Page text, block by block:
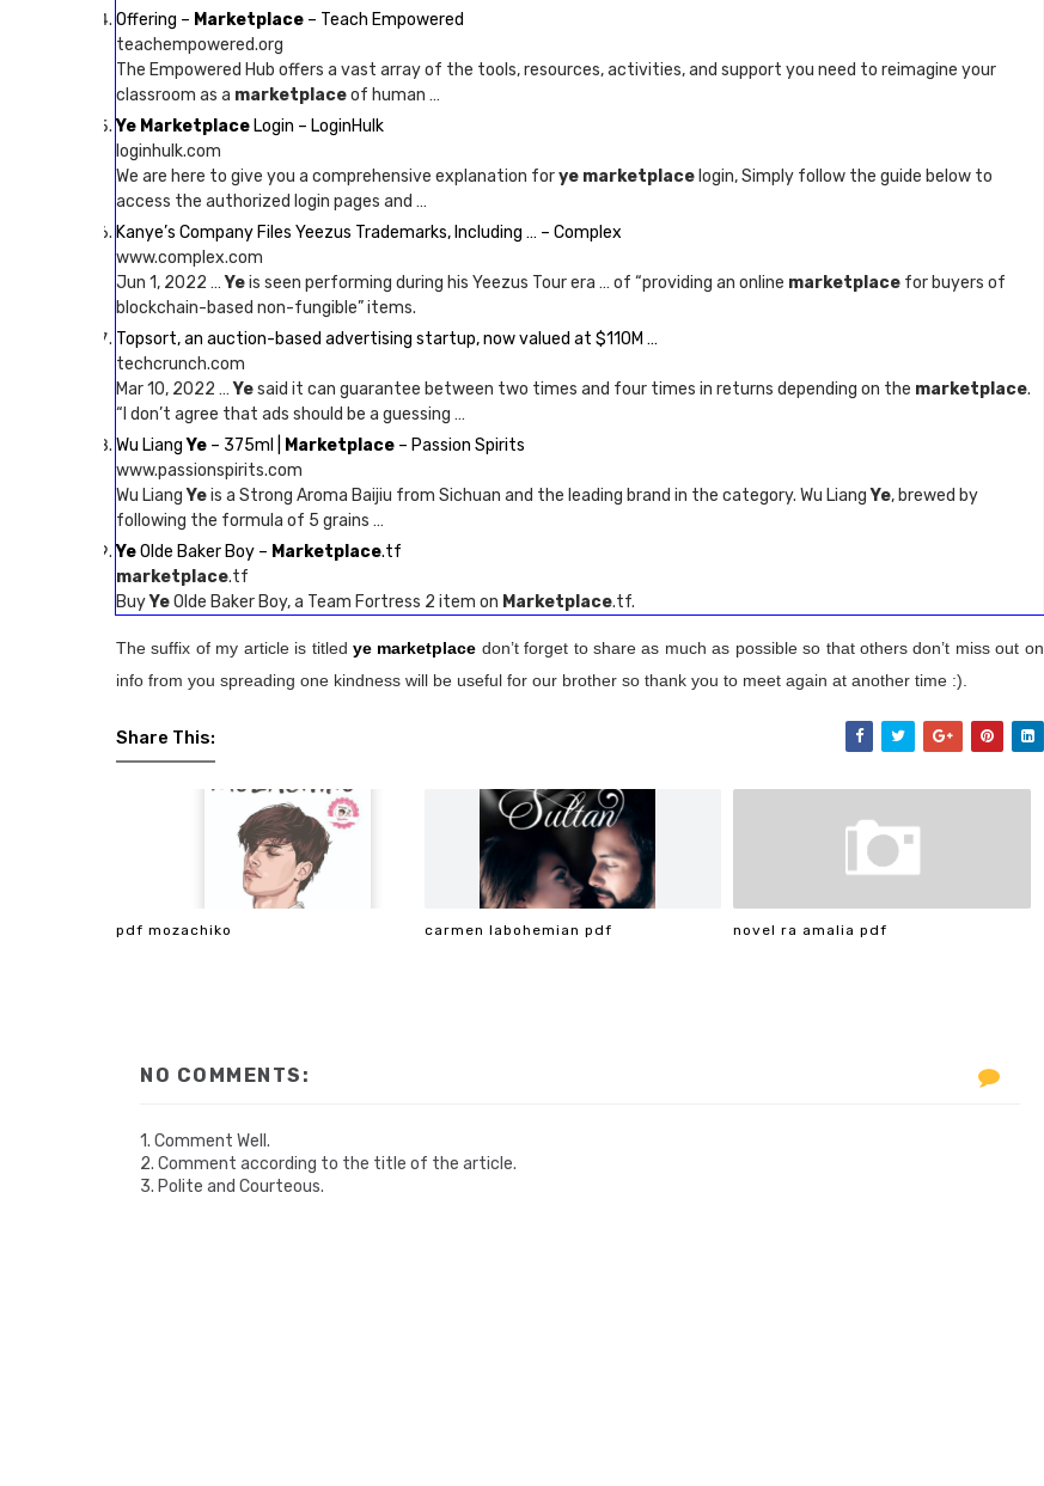
Offering – Marketplace – Teach Empowered
teachempowered.org
The Empowered Hub offers a vast array of the tools, resources, activities, and support you need to reimagine your
classroom as a marketplaceof human …
Ye Marketplace Login – LoginHulk
loginhulk.com
We are here to give you a comprehensive explanation forye marketplace login, Simply follow the guide below to
access the authorized login pages and …
Kanye’s Company Files Yeezus Trademarks, Including … – Complex
www.complex.com
Jun 1, 2022 …Yeis seen performing during his Yeezus Tour era … of “providing an online marketplace for buyers of
blockchain-based non-fungible” items.
Topsort, an auction-based advertising startup, now valued at $110M …
techcrunch.com
Mar 10, 2022 …Yesaid it can guarantee between two times and four times in returns depending on the marketplace.
“I don’t agree that ads should be a guessing …
Wu LiangYe – 375ml | Marketplace – Passion Spirits
www.passionspirits.com
Wu LiangYeis a Strong Aroma Baijiu from Sichuan and the leading brand in the category. Wu LiangYe, brewed by
following the formula of 5 grains …
YeOlde Baker Boy – Marketplace.tf
marketplace.tf
BuyYeOlde Baker Boy, a Team Fortress 2 item on Marketplace.tf.
The suffix of my article is titled ye marketplace don’t forget to share as much as possible so that others don’t miss out on
info from you spreading one kindness will be useful for our brother so thank you to meet again at another time :).
Share This:
pdf mozachiko carmen labohemian pdf novel ra amalia pdf
NO COMMENTS:
1. Comment Well.
2. Comment according to the title of the article.
3. Polite and Courteous.